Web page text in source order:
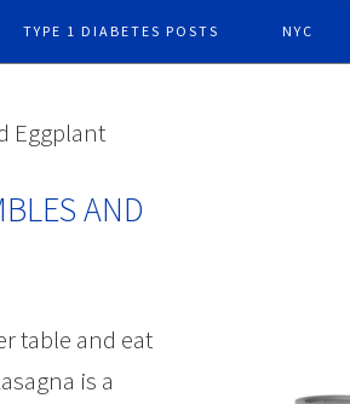
TYPE 1 DIABETES POSTS NYC
Eggplant
AND
table and eat
is a